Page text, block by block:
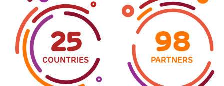
25
COUNTRIES
98
PARTNERS